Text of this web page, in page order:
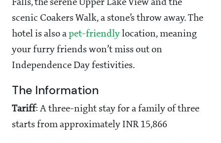
Falls, the serene Upper Lake View and the
scenic Coakers Walk, a stone’s throw away. The
hotel is also a pet-friendly location, meaning
your furry friends won’t miss out on
Independence Day festivities.
The Information
Tariff: A three-night stay for a family of three
starts from approximately INR 15,866